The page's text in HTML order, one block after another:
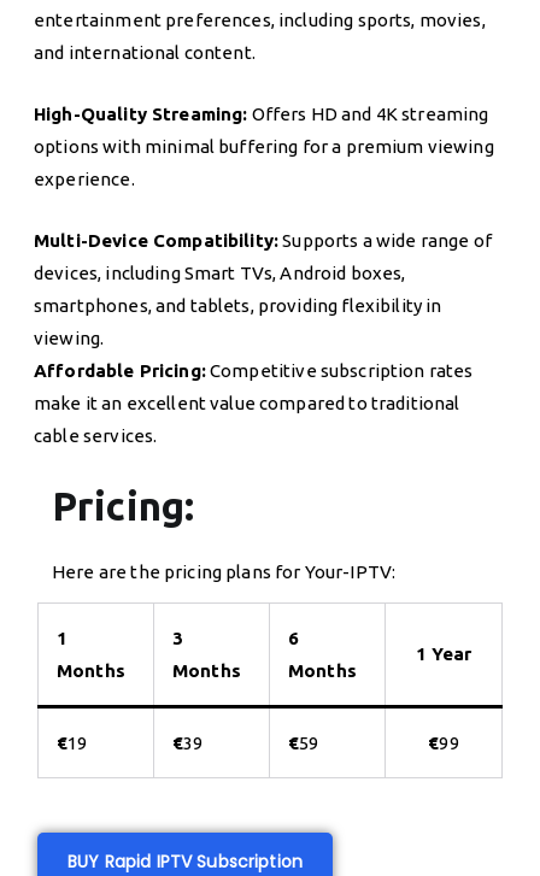
entertainment preferences, including sports, movies,
and international content.
High-Quality Streaming: Offers HD and 4K streaming
options with minimal buffering for a premium viewing
experience.
Multi-Device Compatibility:Supports a wide range of
devices, including Smart TVs, Android boxes,
smartphones, and tablets, providing flexibility in
viewing.
Affordable Pricing:Competitive subscription rates
make it an excellent value compared to traditional
cable services.
Pricing:
Here are the pricing plans for Your-IPTV:
1
Months
3
Months
6
Months
1 Year
€19 €39 €59 €99
BUY Rapid IPTV Subscription